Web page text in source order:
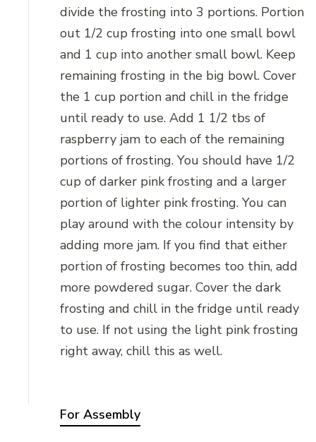
divide the frosting into 3 portions. Portion
out 1/2 cup frosting into one small bowl
and 1 cup into another small bowl. Keep
remaining frosting in the big bowl. Cover
the 1 cup portion and chill in the fridge
until ready to use. Add 1 1/2 tbs of
raspberry jam to each of the remaining
portions of frosting. You should have 1/2
cup of darker pink frosting and a larger
portion of lighter pink frosting. You can
play around with the colour intensity by
adding more jam. If you find that either
portion of frosting becomes too thin, add
more powdered sugar. Cover the dark
frosting and chill in the fridge until ready
to use. If not using the light pink frosting
right away, chill this as well.
For Assembly